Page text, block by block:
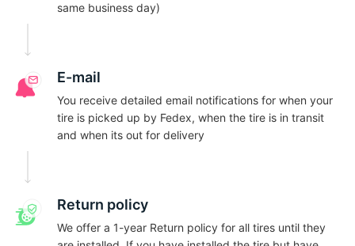
same business day)
E-mail
You receive detailed email notifications for when your
tire is picked up by Fedex, when the tire is in transit
and when its out for delivery
Return policy
We offer a 1-year Return policy for all tires until they